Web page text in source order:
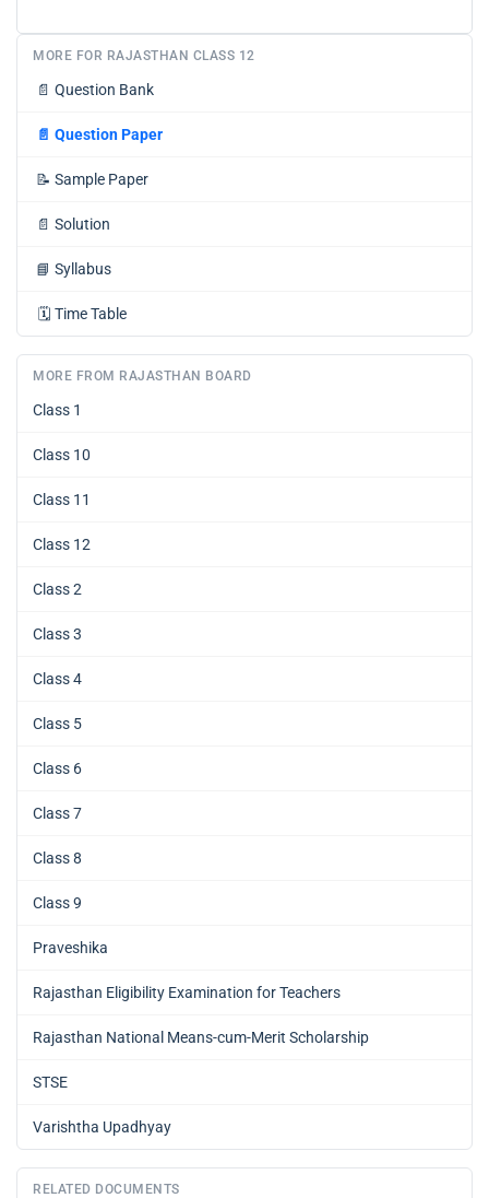
MORE FOR RAJASTHAN CLASS 12
📄 Question Bank
📄 Question Paper
📝 Sample Paper
📄 Solution
📘 Syllabus
🗓️ Time Table
MORE FROM RAJASTHAN BOARD
Class 1
Class 10
Class 11
Class 12
Class 2
Class 3
Class 4
Class 5
Class 6
Class 7
Class 8
Class 9
Praveshika
Rajasthan Eligibility Examination for Teachers
Rajasthan National Means-cum-Merit Scholarship
STSE
Varishtha Upadhyay
RELATED DOCUMENTS